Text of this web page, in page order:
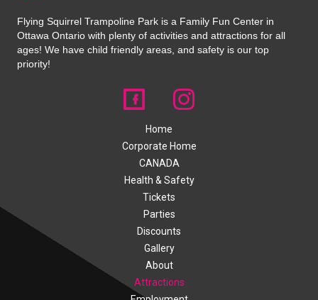
Flying Squirrel Trampoline Park is a Family Fun Center in
Ottawa Ontario with plenty of activities and attractions for all
ages! We have child friendly areas, and safety is our top
priority!
Home
Corporate Home
CANADA
Health & Safety
Tickets
Parties
Discounts
Gallery
About
Attractions